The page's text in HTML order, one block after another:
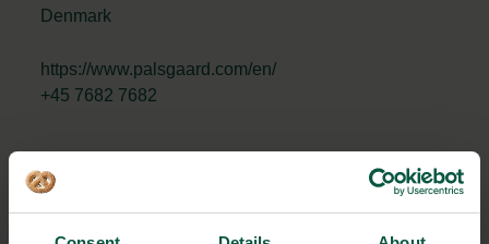
Denmark
https://www.palsgaard.com/en/
+45 7682 7682
STRONGHOLDS